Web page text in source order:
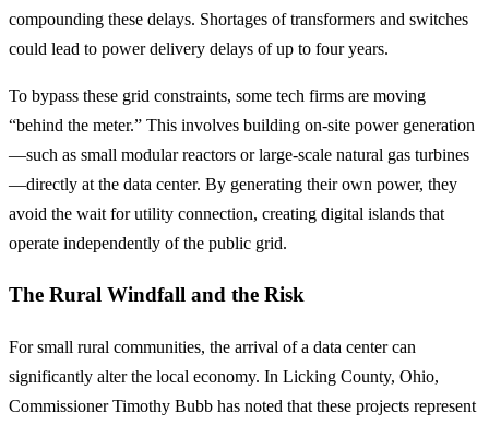
compounding these delays. Shortages of transformers and switches
could lead to power delivery delays of up to four years.
To bypass these grid constraints, some tech firms are moving
“behind the meter.” This involves building on-site power generation
—such as small modular reactors or large-scale natural gas turbines
—directly at the data center. By generating their own power, they
avoid the wait for utility connection, creating digital islands that
operate independently of the public grid.
The Rural Windfall and the Risk
For small rural communities, the arrival of a data center can
significantly alter the local economy. In Licking County, Ohio,
Commissioner Timothy Bubb has noted that these projects represent